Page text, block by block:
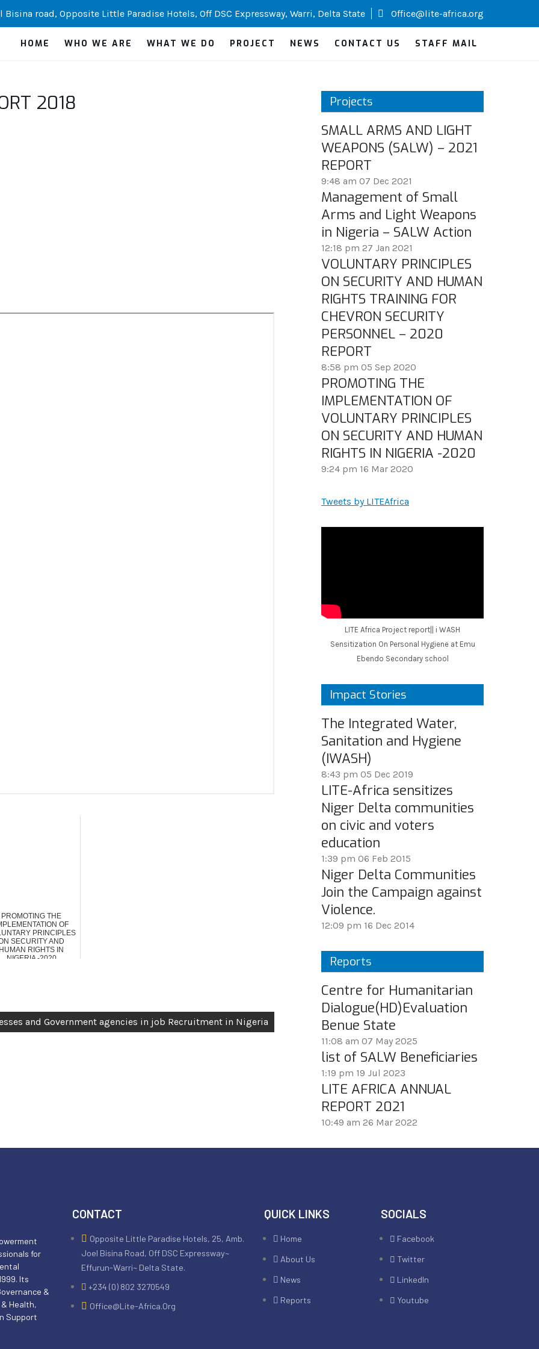
Bisina road, Opposite Little Paradise Hotels, Off DSC Expressway, Warri, Delta State Office@lite-africa.org
HOME WHO WE ARE WHAT WE DO PROJECT NEWS CONTACT US STAFF MAIL
2018
PROMOTING THE
OF
PRINCIPLES
SECURITY AND
HUMAN RIGHTS IN
NIGERIA -2020
and Government agencies in job Recruitment in Nigeria
Projects
SMALL ARMS AND LIGHT
WEAPONS (SALW) – 2021
REPORT
9:48 am 07 Dec 2021
Management of Small
Arms and Light Weapons
in Nigeria – SALW Action
12:18 pm 27 Jan 2021
VOLUNTARY PRINCIPLES
ON SECURITY AND HUMAN
RIGHTS TRAINING FOR
CHEVRON SECURITY
PERSONNEL – 2020
REPORT
8:58 pm 05 Sep 2020
PROMOTING THE
IMPLEMENTATION OF
VOLUNTARY PRINCIPLES
ON SECURITY AND HUMAN
RIGHTS IN NIGERIA -2020
9:24 pm 16 Mar 2020
Tweets by LITEAfrica
LITE Africa Project report|| i WASH
Sensitization On Personal Hygiene at Emu
Ebendo Secondary school
Impact Stories
The Integrated Water,
Sanitation and Hygiene
(IWASH)
8:43 pm 05 Dec 2019
LITE-Africa sensitizes
Niger Delta communities
on civic and voters
education
1:39 pm 06 Feb 2015
Niger Delta Communities
Join the Campaign against
Violence.
12:09 pm 16 Dec 2014
Reports
Centre for Humanitarian
Dialogue(HD)Evaluation
Benue State
11:08 am 07 May 2025
list of SALW Beneficiaries
1:19 pm 19 Jul 2023
LITE AFRICA ANNUAL
REPORT 2021
10:49 am 26 Mar 2022
for
Its
&
Health,
Support
CONTACT
Opposite Little Paradise Hotels, 25, Amb.
Joel Bisina Road, Off DSC Expressway~
Effurun-Warri~ Delta State.
+234 (0) 802 3270549
Office@lite-Africa.org
QUICK LINKS
Home
About Us
News
Reports
SOCIALS
Facebook
Twitter
LinkedIn
Youtube